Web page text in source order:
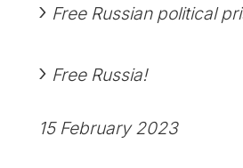
Free Russian political
Free Russia!
15 February 2023